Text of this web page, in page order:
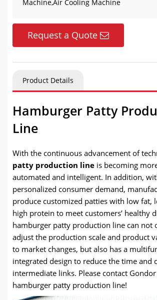
Machine,Air Cooling Machine
Request a Quote
Product Details
Hamburger Patty
Line
With the continuous advancement of
patty production line is becoming
automated and intelligent. In addition,
personalized consumer demand,
produce customized patties with low fat,
high protein to meet customers’ healthy
hamburger patty production line can not
adjust the production scale and product
to market changes, but also has a
integrated design to reduce the time and
intermediate links. Please contact
hamburger patty production line!